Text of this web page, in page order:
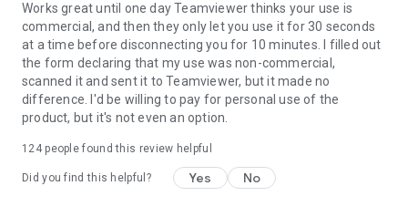
Works great until one day Teamviewer thinks your use is
commercial, and then they only let you use it for 30 seconds
at a time before disconnecting you for 10 minutes. I filled out
the form declaring that my use was non-commercial,
scanned it and sent it to Teamviewer, but it made no
difference. I'd be willing to pay for personal use of the
product, but it's not even an option.
124people found this review helpful
Did you find this helpful? Yes No